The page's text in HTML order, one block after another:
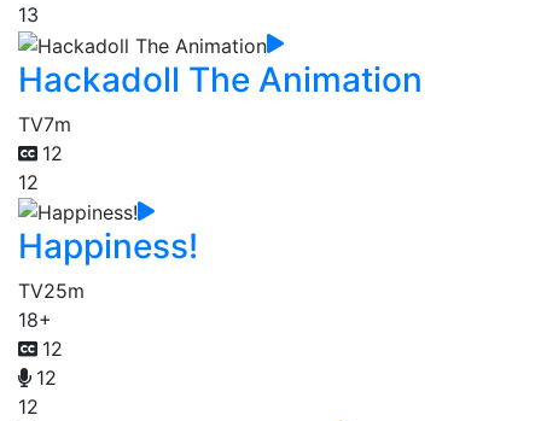
13
Hackadoll The Animation
TV7m
12
12
Happiness!
TV25m
18+
12
12
12